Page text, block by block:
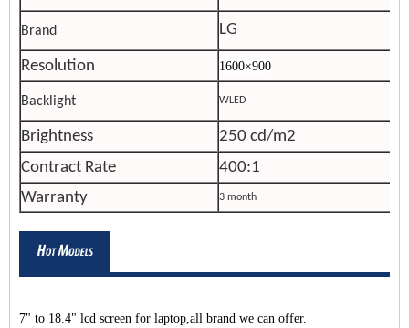
Brand LG
Resolution 1600×900
Backlight WLED
Brightness
250 cd/m2
Contract Rate
400:1
Warranty
3 month
7" to 18.4" lcd screen for laptop,all brand we can offer.